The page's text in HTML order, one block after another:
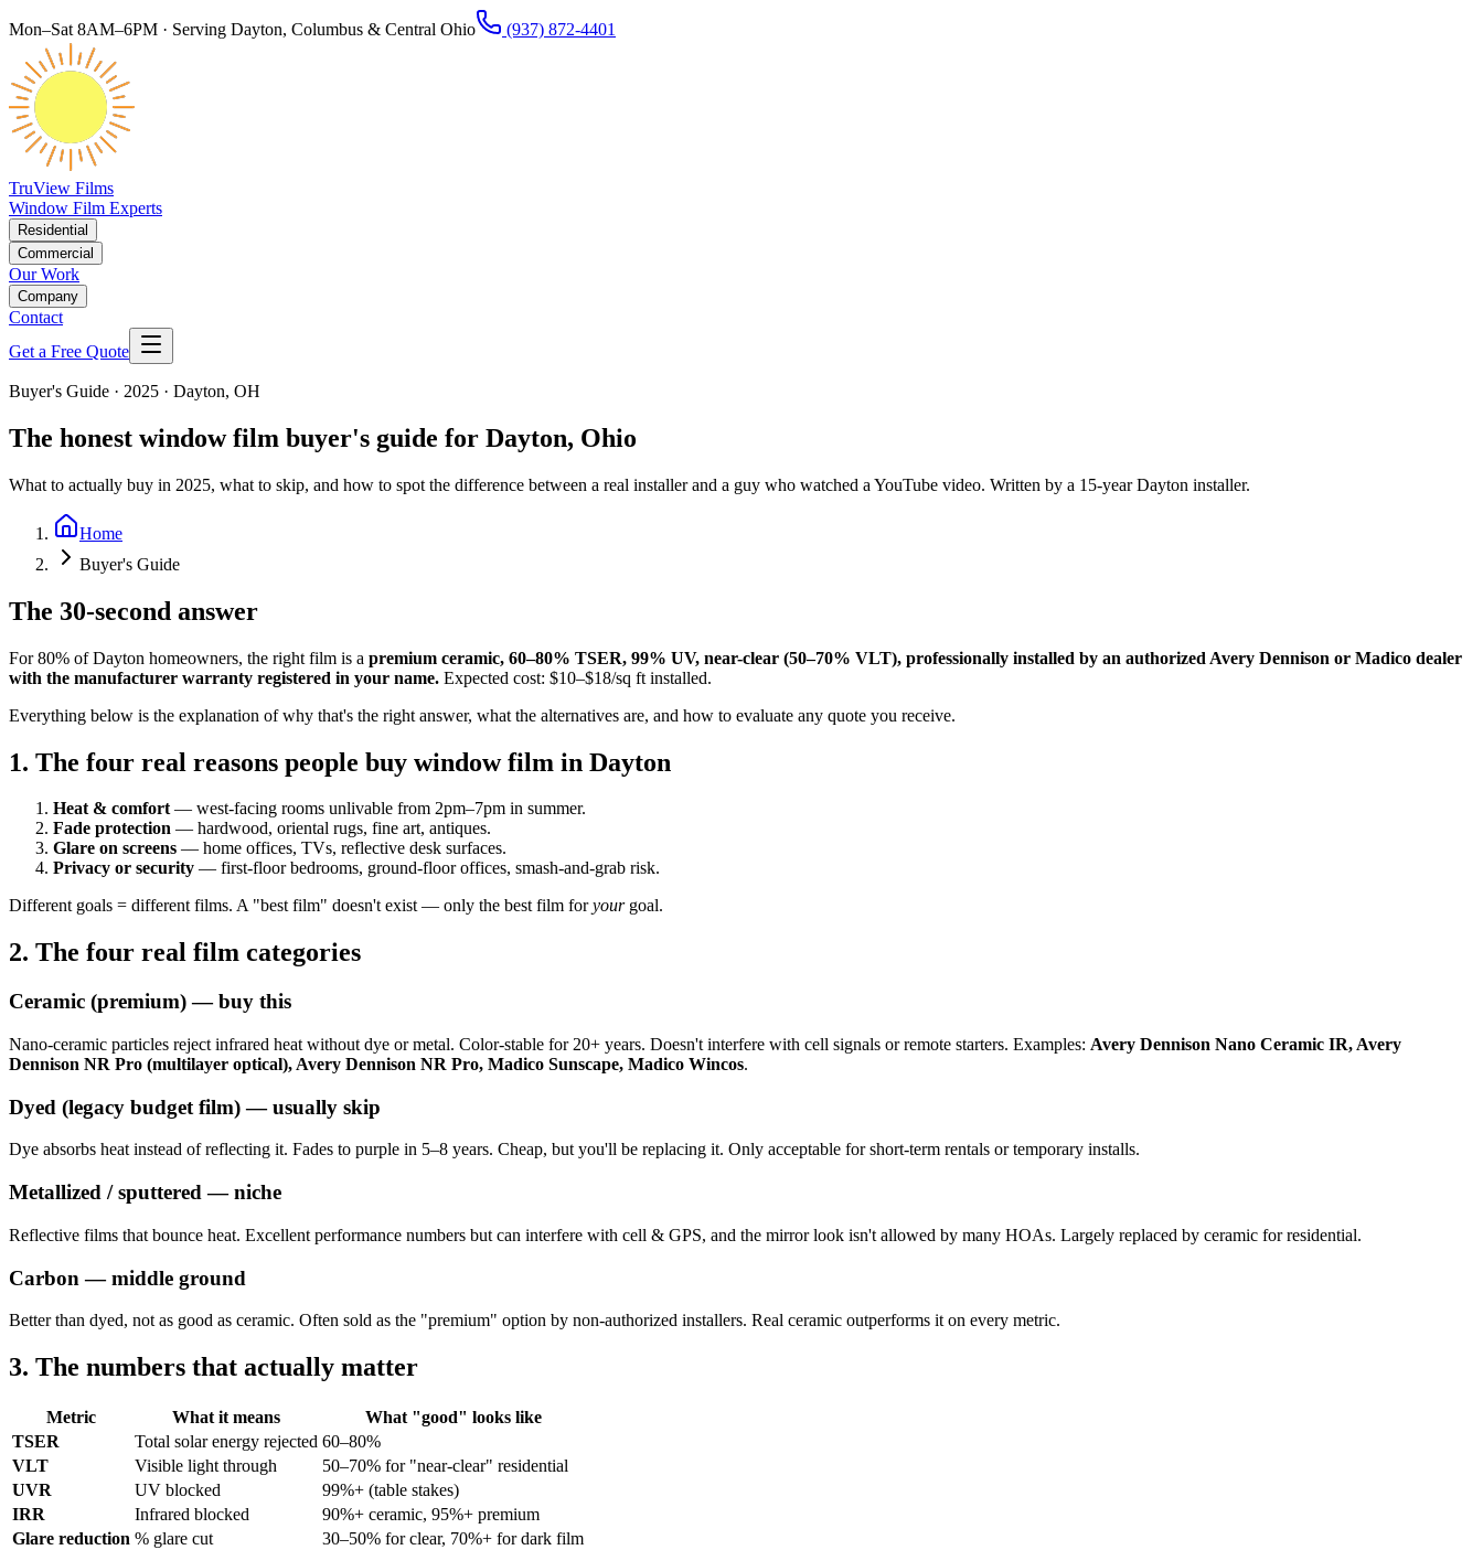
Mon–Sat 8AM–6PM · Serving Dayton, Columbus & Central Ohio (937) 872-4401
TruView Films
Window Film Experts
Residential
Commercial
Our Work
Company
Contact
Get a Free Quote
Buyer's Guide · 2025 · Dayton, OH
The honest window film buyer's guide for Dayton, Ohio
What to actually buy in 2025, what to skip, and how to spot the difference between a real installer and a guy who watched a YouTube video. Written by a 15-year Dayton installer.
Home
Buyer's Guide
The 30-second answer
For 80% of Dayton homeowners, the right film is a premium ceramic, 60–80% TSER, 99% UV, near-clear (50–70% VLT), professionally installed by an authorized Avery Dennison or Madico dealer
with the manufacturer warranty registered in your name. Expected cost: $10–$18/sq ft installed.
Everything below is the explanation of why that's the right answer, what the alternatives are, and how to evaluate any quote you receive.
1. The four real reasons people buy window film in Dayton
Heat & comfort— west-facing rooms unlivable from 2pm–7pm in summer.
Fade protection — hardwood, oriental rugs, fine art, antiques.
Glare on screens — home offices, TVs, reflective desk surfaces.
Privacy or security — first-floor bedrooms, ground-floor offices, smash-and-grab risk.
Different goals = different films. A "best film" doesn't exist — only the best film foryourgoal.
2. The four real film categories
Ceramic (premium) — buy this
Nano-ceramic particles reject infrared heat without dye or metal. Color-stable for 20+ years. Doesn't interfere with cell signals or remote starters. Examples: Avery Dennison Nano Ceramic IR, Avery
Dennison NR Pro (multilayer optical), Avery Dennison NR Pro, Madico Sunscape, Madico Wincos.
Dyed (legacy budget film) — usually skip
Dye absorbs heat instead of reflecting it. Fades to purple in 5–8 years. Cheap, but you'll be replacing it. Only acceptable for short-term rentals or temporary installs.
Metallized / sputtered — niche
Reflective films that bounce heat. Excellent performance numbers but can interfere with cell & GPS, and the mirror look isn't allowed by many HOAs. Largely replaced by ceramic for residential.
Carbon — middle ground
Better than dyed, not as good as ceramic. Often sold as the "premium" option by non-authorized installers. Real ceramic outperforms it on every metric.
3. The numbers that actually matter
Metric What it means
What "good" looks like
TSER
Total solar energy rejected 60–80%
VLT
Visible light through
50–70% for "near-clear" residential
UVR
UV blocked
99%+ (table stakes)
IRR
Infrared blocked
90%+ ceramic, 95%+ premium
Glare reduction % glare cut 30–50% for clear, 70%+ for dark film